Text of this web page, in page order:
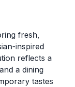
fresh,
inspired
reflects a
a dining
tastes